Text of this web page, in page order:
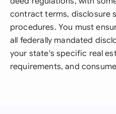
contract terms, disclosure
procedures. You must
all federally mandated
your state's specific real
requirements, and